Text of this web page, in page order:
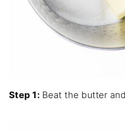
Step 1: Beat the butter